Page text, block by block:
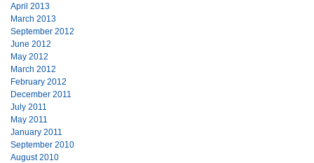
April 2013
March 2013
September 2012
June 2012
May 2012
March 2012
February 2012
December 2011
July 2011
May 2011
January 2011
September 2010
August 2010